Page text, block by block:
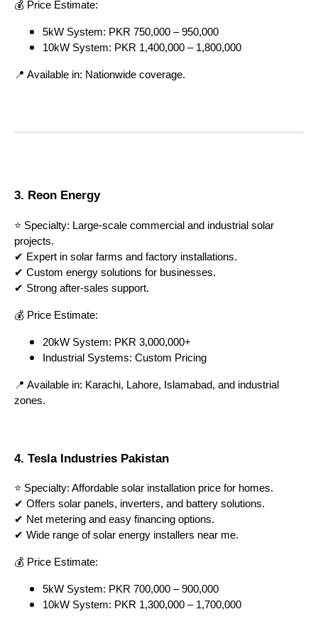
💰 Price Estimate:
5kW System: PKR 750,000 – 950,000
10kW System: PKR 1,400,000 – 1,800,000
📍 Available in: Nationwide coverage.
3. Reon Energy
⭐ Specialty: Large-scale commercial and industrial solar
projects.
✔ Expert in solar farms and factory installations.
✔ Custom energy solutions for businesses.
✔ Strong after-sales support.
💰 Price Estimate:
20kW System: PKR 3,000,000+
Industrial Systems: Custom Pricing
📍 Available in: Karachi, Lahore, Islamabad, and industrial
zones.
4. Tesla Industries Pakistan
⭐ Specialty: Affordable solar installation price for homes.
✔ Offers solar panels, inverters, and battery solutions.
✔ Net metering and easy financing options.
✔ Wide range of solar energy installers near me.
💰 Price Estimate:
5kW System: PKR 700,000 – 900,000
10kW System: PKR 1,300,000 – 1,700,000